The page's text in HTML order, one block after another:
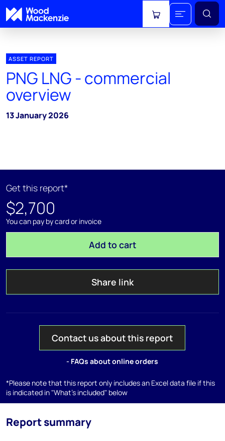
View cart
ASSET REPORT
PNG LNG - commercial
overview
13 January 2026
Get this report*
$2,700
You can pay by card or invoice
Add to cart
Share link
Contact us about this report
- FAQs about online orders
*Please note that this report only includes an Excel data file if this
is indicated in "What's included" below
Report summary